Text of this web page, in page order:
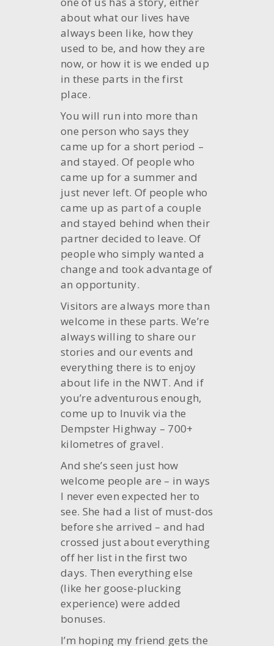
about what our lives have
always been like, how they
used to be, and how they are
now, or how it is we ended up
in these parts in the first
place.
You will run into more than
one person who says they
came up for a short period –
and stayed. Of people who
came up for a summer and
just never left. Of people who
came up as part of a couple
and stayed behind when their
partner decided to leave. Of
people who simply wanted a
change and took advantage of
an opportunity.
Visitors are always more than
welcome in these parts. We’re
always willing to share our
stories and our events and
everything there is to enjoy
about life in the NWT. And if
you’re adventurous enough,
come up to Inuvik via the
Dempster Highway – 700+
kilometres of gravel.
And she’s seen just how
welcome people are – in ways
I never even expected her to
see. She had a list of must-dos
before she arrived – and had
crossed just about everything
off her list in the first two
days. Then everything else
(like her goose-plucking
experience) were added
bonuses.
I’m hoping my friend gets the